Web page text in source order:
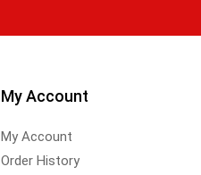
My Account
My Account
Order History